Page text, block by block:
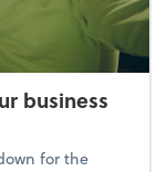
business
for the